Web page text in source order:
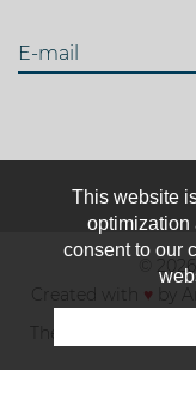
E-mail
©
Created with ♥
The club
News
This website
optimization
consent to our